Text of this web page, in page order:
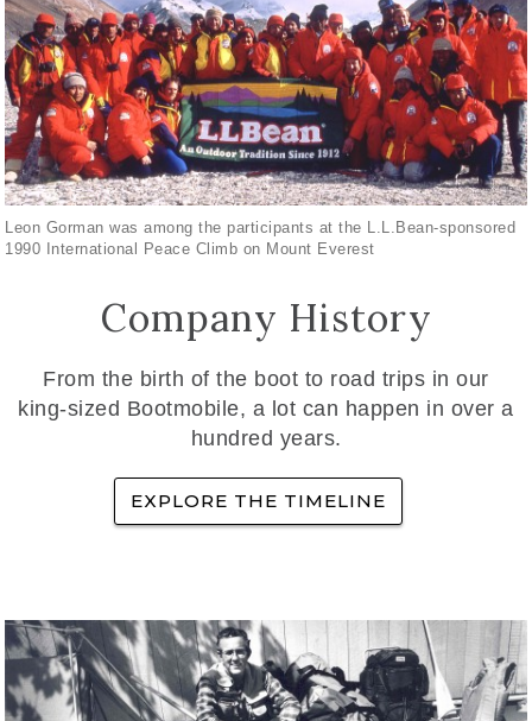
Leon Gorman was among the participants at the L.L.Bean-sponsored
1990 International Peace Climb on Mount Everest
Company History
From the birth of the boot to road trips in our
king-sized Bootmobile, a lot can happen in over a
hundred years.
EXPLORE THE TIMELINE